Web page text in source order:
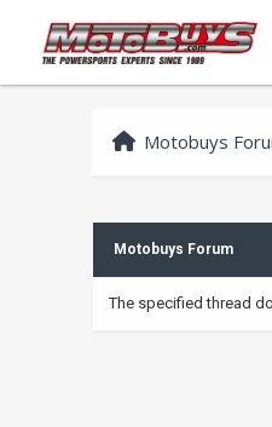
Motobuys
Motobuys Forum
The specified thread